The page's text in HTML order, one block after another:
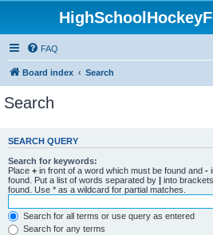
FAQ
Board index Search
Search
SEARCH QUERY
Search for keywords:
Place + in front of a word which must be found and -
found. Put a list of words separated by | into
found. Use * as a wildcard for partial matches.
Search for all terms or use query as entered
Search for any terms